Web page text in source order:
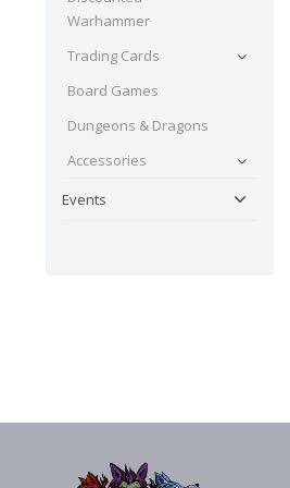
Warhammer
Trading Cards
Board Games
Dungeons & Dragons
Accessories
Events